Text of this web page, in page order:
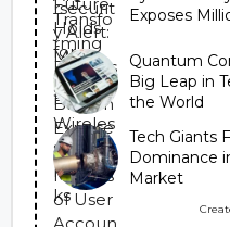
Exposes
Quantum
Big Leap in
the World
Tech Giants
Dominance
Market